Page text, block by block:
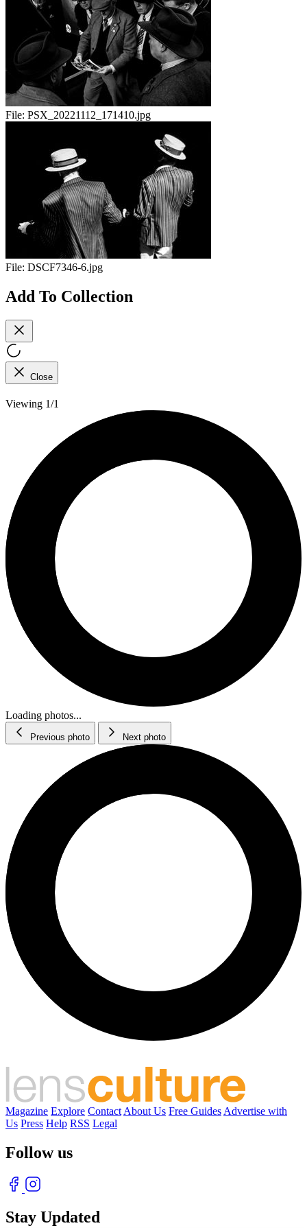
File: PSX_20221112_171410.jpg
File: DSCF7346-6.jpg
Add To Collection
Close
Viewing 1/1
Loading photos...
Previous photo Next photo
Magazine Explore Contact About Us Free Guides Advertise with
Us Press Help RSS Legal
Follow us
Stay Updated